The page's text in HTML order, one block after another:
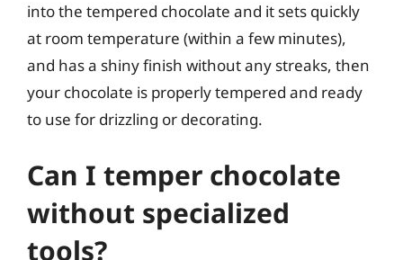
into the tempered chocolate and it sets quickly
at room temperature (within a few minutes),
and has a shiny finish without any streaks, then
your chocolate is properly tempered and ready
to use for drizzling or decorating.
Can I temper chocolate
without specialized
tools?